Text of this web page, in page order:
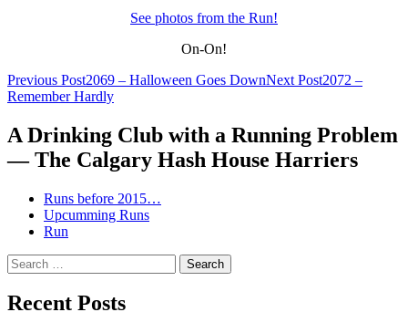
See photos from the Run!
On-On!
Post
navigation
Previous Post2069 – Halloween Goes DownNext Post2072 –
Remember Hardly
A Drinking Club with a Running Problem
— The Calgary Hash House Harriers
Runs before 2015…
Upcumming Runs
Run
Search
for:
Recent Posts